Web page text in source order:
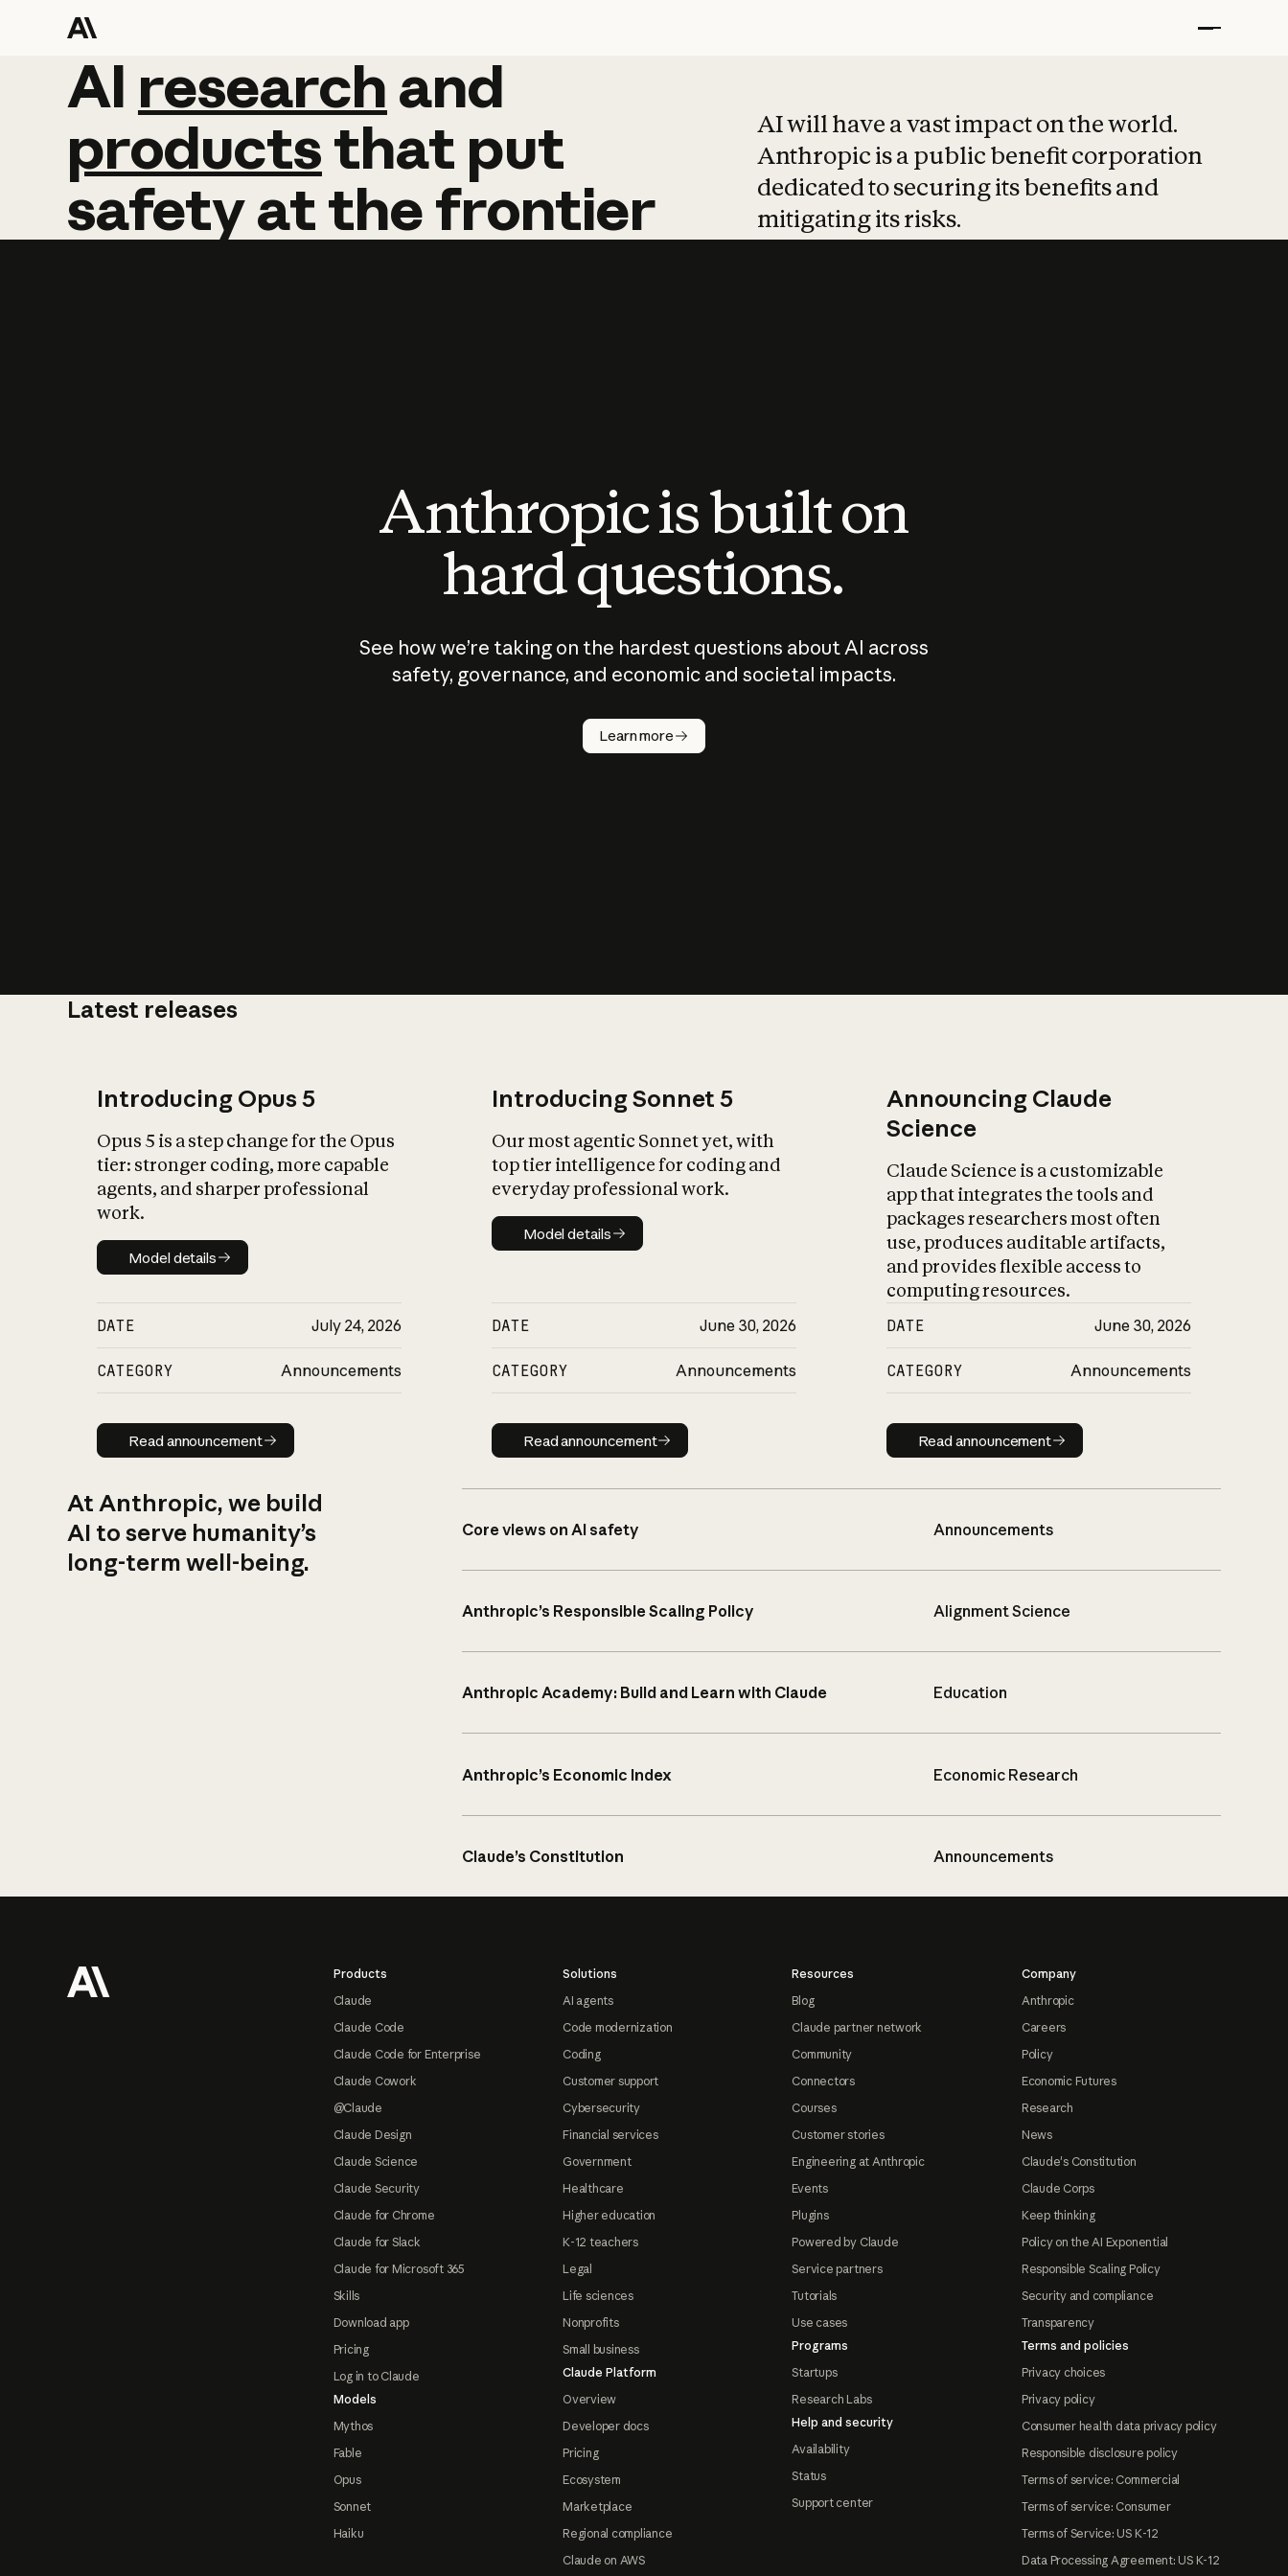
AI research and
AI research and
productsthat put
safetyatthefrontier
AI will have a vast impact on the world.
Anthropic is a public benefit corporation
dedicated to securing its benefits and
mitigating its risks.
Anthropic is built on
hard questions.
See how we’re taking on the hardest questions about AI across
safety, governance, and economic and societal impacts.
Learn more
Latest releases
Introducing Opus 5
Opus 5 is a step change for the Opus
tier: stronger coding, more capable
agents, and sharper professional
work.
Model details
Model details
DATE July 24, 2026
CATEGORY Announcements
Read announcement
Read announcement
Introducing Sonnet 5
Our most agentic Sonnet yet, with
top tier intelligence for coding and
everyday professional work.
Model details
Model details
DATE June 30, 2026
CATEGORY Announcements
Read announcement
Read announcement
Announcing Claude
Science
Claude Science is a customizable
app that integrates the tools and
packages researchers most often
use, produces auditable artifacts,
and provides flexible access to
computing resources.
DATE June 30, 2026
CATEGORY Announcements
Read announcement
Read announcement
At Anthropic, we build
AI to serve humanity’s
long-term well-being.
Core views on AI safety Announcements
Anthropic’s Responsible Scaling Policy Alignment Science
Anthropic Academy: Build and Learn with Claude Education
Anthropic’s Economic Index Economic Research
Claude’s Constitution Announcements
Products
Claude
Claude Code
Claude Code for Enterprise
Claude Cowork
@Claude
Claude Design
Claude Science
Claude Security
Claude for Chrome
Claude for Slack
Claude for Microsoft 365
Skills
Download app
Pricing
Log in to Claude
Models
Mythos
Fable
Opus
Sonnet
Haiku
Solutions
AI agents
Code modernization
Coding
Customer support
Cybersecurity
Financial services
Government
Healthcare
Higher education
K-12 teachers
Legal
Life sciences
Nonprofits
Small business
Claude Platform
Overview
Developer docs
Pricing
Ecosystem
Marketplace
Regional compliance
Claude on AWS
Resources
Blog
Claude partner network
Community
Connectors
Courses
Customer stories
Engineering at Anthropic
Events
Plugins
Powered by Claude
Service partners
Tutorials
Use cases
Programs
Startups
Research Labs
Help and security
Availability
Status
Support center
Company
Anthropic
Careers
Policy
Economic Futures
Research
News
Claude's Constitution
Claude Corps
Keep thinking
Policy on the AI Exponential
Responsible Scaling Policy
Security and compliance
Transparency
Terms and policies
Privacy choices
Privacy policy
Consumer health data privacy policy
Responsible disclosure policy
Terms of service: Commercial
Terms of service: Consumer
Terms of Service: US K-12
Data Processing Agreement: US K-12